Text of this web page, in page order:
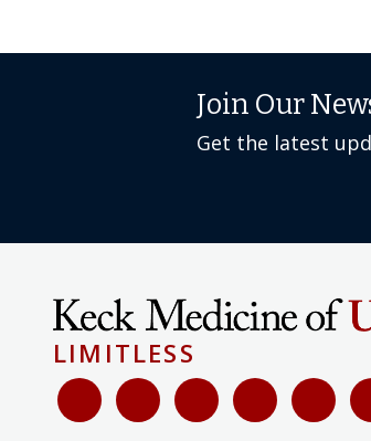
Join Our
Get the latest
LIMITLESS